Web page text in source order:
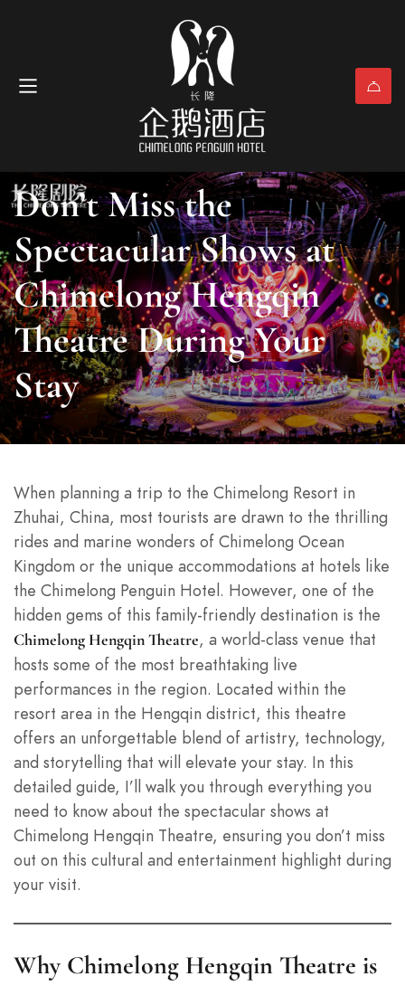
Don’t Miss the
Spectacular Shows at
Chimelong Hengqin
Theatre During Your
Stay
When planning a trip to the Chimelong Resort in
Zhuhai, China, most tourists are drawn to the thrilling
rides and marine wonders of Chimelong Ocean
Kingdom or the unique accommodations at hotels like
the Chimelong Penguin Hotel. However, one of the
hidden gems of this family-friendly destination is the
Chimelong Hengqin Theatre, a world-class venue that
hosts some of the most breathtaking live
performances in the region. Located within the
resort area in the Hengqin district, this theatre
offers an unforgettable blend of artistry, technology,
and storytelling that will elevate your stay. In this
detailed guide, I’ll walk you through everything you
need to know about the spectacular shows at
Chimelong Hengqin Theatre, ensuring you don’t miss
out on this cultural and entertainment highlight during
your visit.
Why Chimelong Hengqin Theatre is